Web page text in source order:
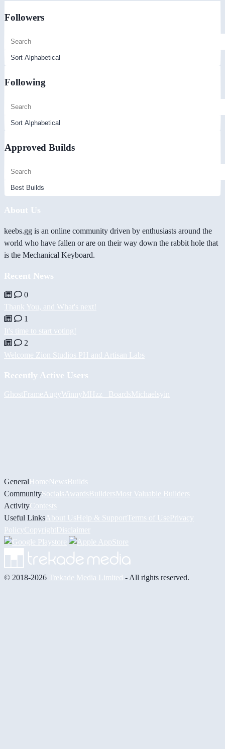
Followers
Following
Approved Builds
About Us
keebs.gg is an online community driven by enthusiasts around the
world who have fallen or are on their way down the rabbit hole that
is the Mechanical Keyboard.
Recent News
0
Thank You, and What's next!
1
It's time to start voting!
2
Welcome Zion Studios PH and Artisan Labs
Recently Active Users
GhostFrame AugyWinnyMHzz_ BoardsMichaelsyin
GeneralHomeNewsBuilds
CommunitySocials AwardsBuildersMost Valuable Builders
ActivityContests
Useful Links About UsHelp & Support Terms of UsePrivacy
PolicyCopyrightDisclaimer
© 2018-2026 Trekade Media Limited - All rights reserved.